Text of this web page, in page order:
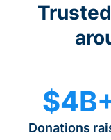
Donations